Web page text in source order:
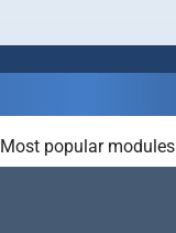
Most popular modules